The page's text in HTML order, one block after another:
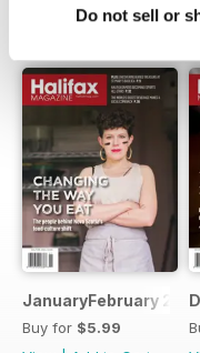
Do not sell or
BACK ISSUES
JanuaryFebruary
Buy for $5.99